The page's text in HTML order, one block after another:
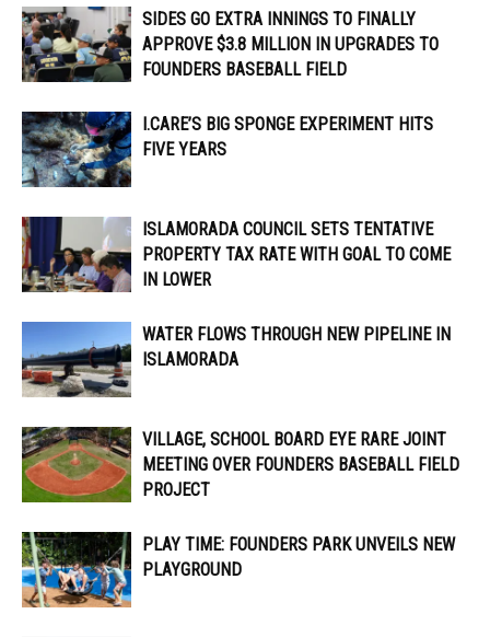
SIDES GO EXTRA INNINGS TO FINALLY
APPROVE $3.8 MILLION IN UPGRADES TO
FOUNDERS BASEBALL FIELD
I.CARE’S BIG SPONGE EXPERIMENT HITS
FIVE YEARS
ISLAMORADA COUNCIL SETS TENTATIVE
PROPERTY TAX RATE WITH GOAL TO COME
IN LOWER
WATER FLOWS THROUGH NEW PIPELINE IN
ISLAMORADA
VILLAGE, SCHOOL BOARD EYE RARE JOINT
MEETING OVER FOUNDERS BASEBALL FIELD
PROJECT
PLAY TIME: FOUNDERS PARK UNVEILS NEW
PLAYGROUND